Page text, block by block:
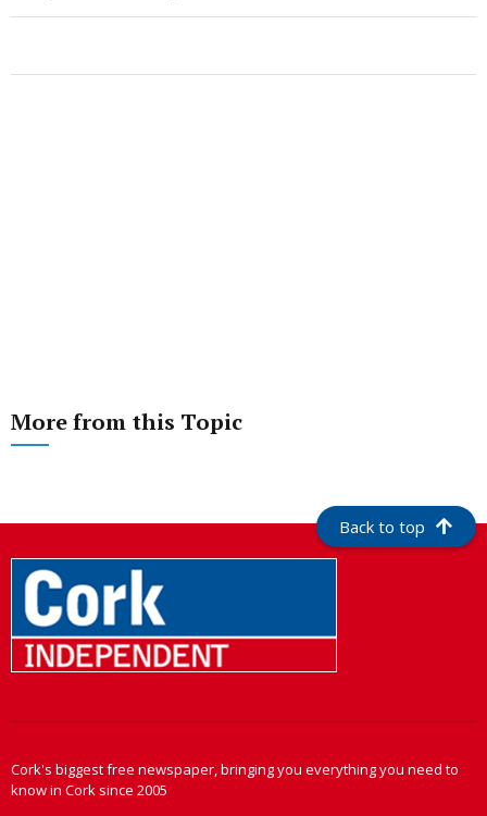
More from this Topic
Back to top
Cork's biggest free newspaper, bringing you everything you need to
know in Cork since 2005